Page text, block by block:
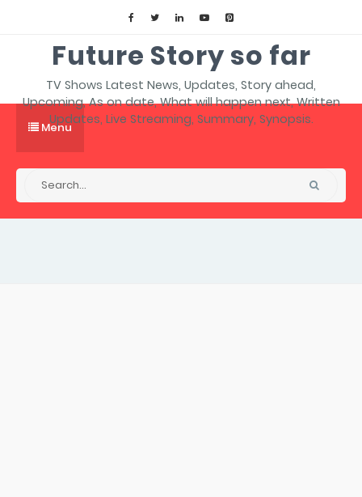
Future Story so far
TV Shows Latest News, Updates, Story ahead,
Upcoming, As on date, What will happen next, Written
Updates, Live Streaming, Summary, Synopsis.
Menu